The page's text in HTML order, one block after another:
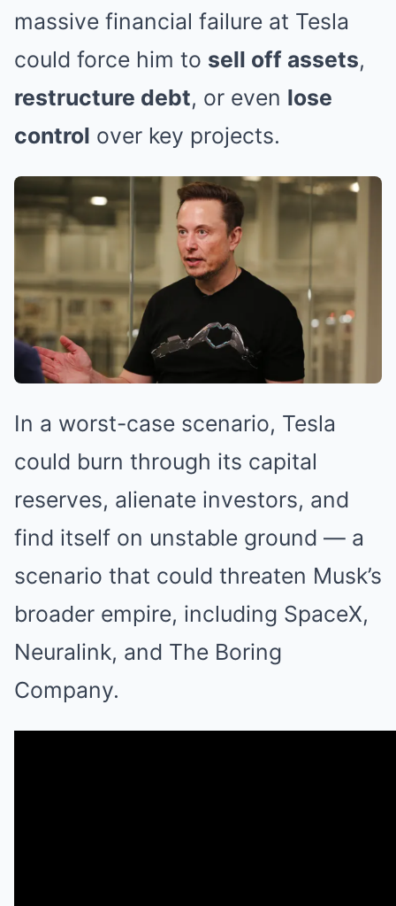
massive financial failure at Tesla
could force him to sell off assets,
restructure debt, or even lose
control over key projects.
In a worst-case scenario, Tesla
could burn through its capital
reserves, alienate investors, and
find itself on unstable ground — a
scenario that could threaten Musk’s
broader empire, including SpaceX,
Neuralink, and The Boring
Company.